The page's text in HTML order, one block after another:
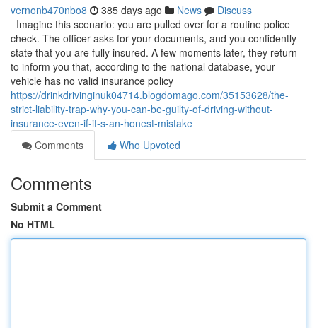
vernonb470nbo8 385 days ago News
Discuss
Imagine this scenario: you are pulled over for a routine police
check. The officer asks for your documents, and you confidently
state that you are fully insured. A few moments later, they return
to inform you that, according to the national database, your
vehicle has no valid insurance policy
https://drinkdrivinginuk04714.blogdomago.com/35153628/the-
strict-liability-trap-why-you-can-be-guilty-of-driving-without-
insurance-even-if-it-s-an-honest-mistake
Comments
Who Upvoted
Comments
Submit a Comment
No HTML